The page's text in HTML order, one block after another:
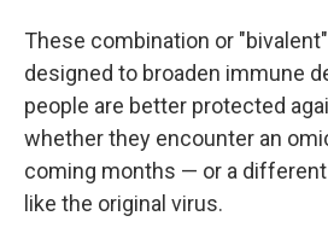
These combination or
designed to broaden immune
people are better protected
whether they encounter an
coming months — or a
like the original virus.